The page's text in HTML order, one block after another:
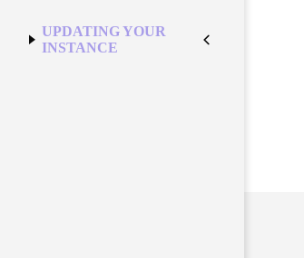
UPDATING YOUR
INSTANCE